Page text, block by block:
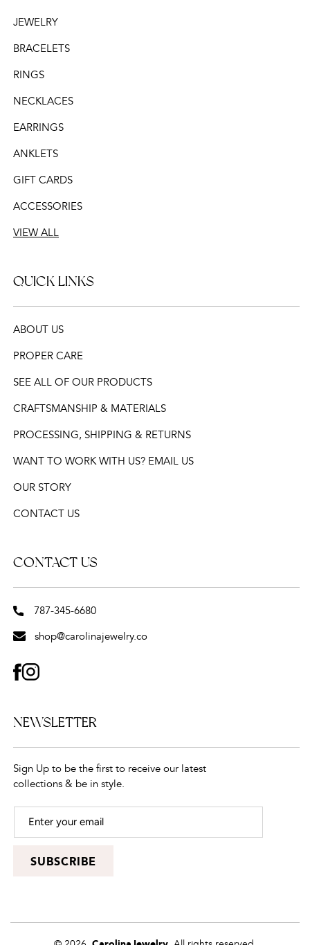
JEWELRY
BRACELETS
RINGS
NECKLACES
EARRINGS
ANKLETS
GIFT CARDS
ACCESSORIES
VIEW ALL
QUICK LINKS
ABOUT US
PROPER CARE
SEE ALL OF OUR PRODUCTS
CRAFTSMANSHIP & MATERIALS
PROCESSING, SHIPPING & RETURNS
WANT TO WORK WITH US? EMAIL US
OUR STORY
CONTACT US
CONTACT US
787-345-6680
shop@carolinajewelry.co
FACEBOOK
INSTAGRAM
NEWSLETTER
Sign Up to be the first to receive our latest
collections & be in style.
SUBSCRIBE